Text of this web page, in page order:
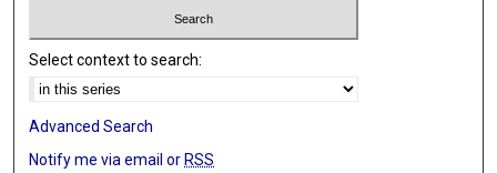
Select context to search:
Advanced Search
Notify me via email or RSS